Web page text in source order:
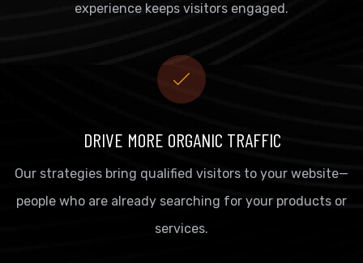
experience keeps visitors engaged.
DRIVE MORE ORGANIC TRAFFIC
Our strategies bring qualified visitors to your website—
people who are already searching for your products or
services.